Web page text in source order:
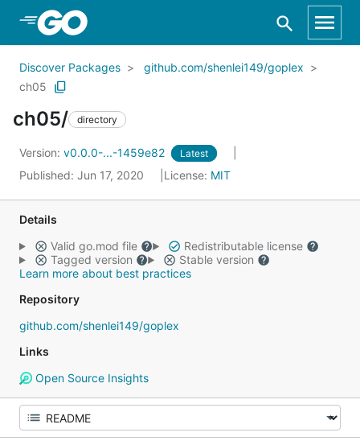
Skip to Main Content
Discover Packages
github.com/shenlei149/goplex
ch05
ch05/ directory
Version: v0.0.0-...-1459e82 Latest
Published: Jun 17, 2020 License: MIT
Details
Valid go.mod file
Redistributable license
Tagged version
Stable version
Learn more about best practices
Repository
github.com/shenlei149/goplex
Links
Open Source Insights